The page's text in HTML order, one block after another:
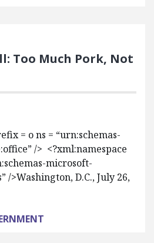
Too Much Pork, Not
= o ns = “urn:schemas-
/> <?xml:namespace
microsoft-
/>Washington, D.C., July 26,